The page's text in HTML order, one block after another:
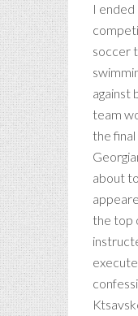
I
soccer
against
team
the
about
the top